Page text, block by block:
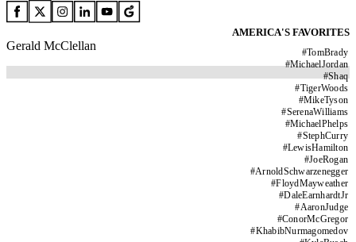
AMERICA'S FAVORITES
#TomBrady
#MichaelJordan
#Shaq
#TigerWoods
#MikeTyson
#SerenaWilliams
#MichaelPhelps
#StephCurry
#LewisHamilton
#JoeRogan
#ArnoldSchwarzenegger
#FloydMayweather
#DaleEarnhardtJr
#AaronJudge
#ConorMcGregor
#KhabibNurmagomedov
Gerald McClellan